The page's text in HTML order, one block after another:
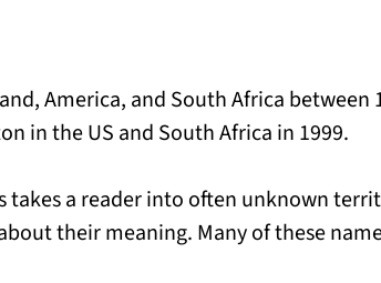
America, and South Africa between
in the US and South Africa in 1999.
a reader into often unknown
their meaning. Many of these